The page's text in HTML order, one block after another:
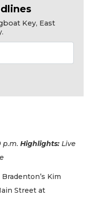
Key, East
p.m. Highlights: Live
Kim
Street at